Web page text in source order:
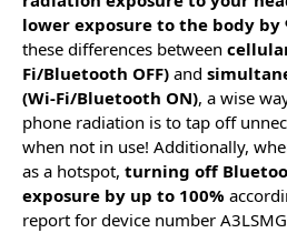
lower exposure to the body by
these differences between
Fi/Bluetooth OFF) and
(Wi-Fi/Bluetooth ON), a wise
phone radiation is to tap off
when not in use! Additionally,
as a hotspot, turning off
exposure by up to 100%
report for device number